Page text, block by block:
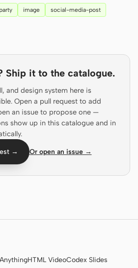
Dashboard
Product Managers
AI UI generator
AI landing page
image
social-media-post
Ship it to the catalogue.
and design system here is
Open a pull request to add
an issue to propose one —
show up in this catalogue and in
→ Or open an issue →
HTML VideoCodex Slides